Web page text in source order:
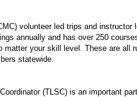
volunteer led trips and
annually and has over 250
matter your skill level. These are all
statewide.
(TLSC) is an important